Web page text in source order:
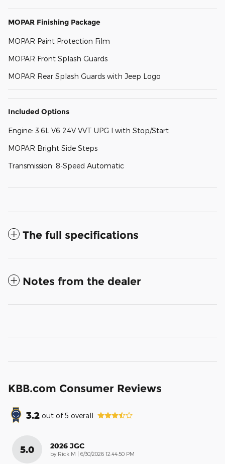
MOPAR Finishing Package
MOPAR Paint Protection Film
MOPAR Front Splash Guards
MOPAR Rear Splash Guards with Jeep Logo
Included Options
Engine: 3.6L V6 24V VVT UPG I with Stop/Start
MOPAR Bright Side Steps
Transmission: 8-Speed Automatic
The full specifications
Notes from the dealer
KBB.com Consumer Reviews
3.2 out of5 overall
5.0 2026 JGC
by Rick M | on
6/30/2026 12:44:50 PM